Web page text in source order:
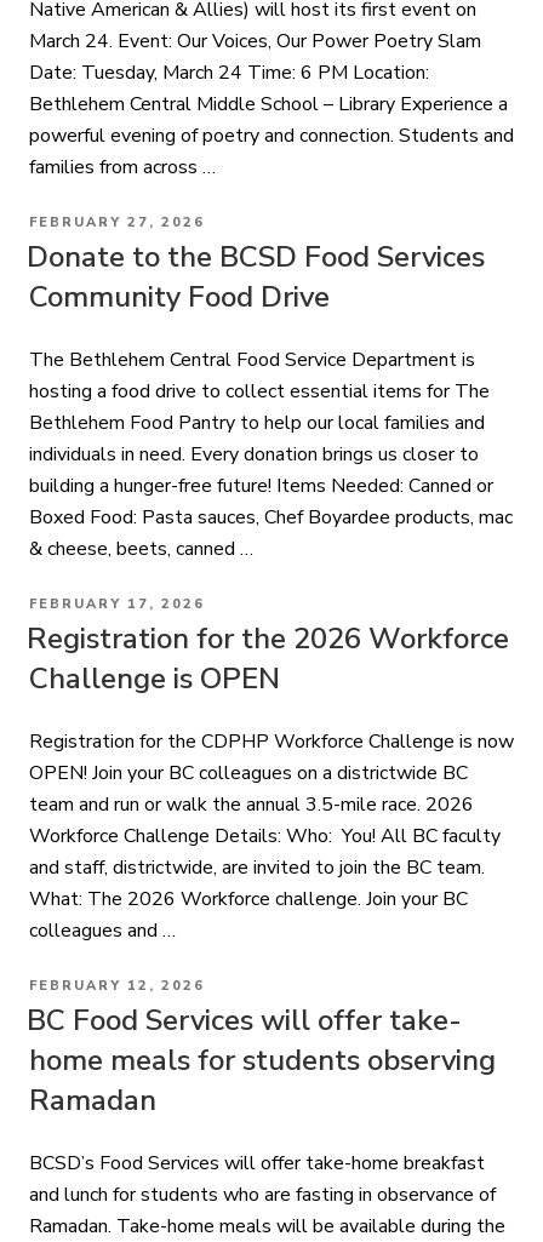
Native American & Allies) will host its first event on
March 24. Event: Our Voices, Our Power Poetry Slam
Date: Tuesday, March 24 Time: 6 PM Location:
Bethlehem Central Middle School – Library Experience a
powerful evening of poetry and connection. Students and
families from across …
POSTED
ON
FEBRUARY 27, 2026
Donate to the BCSD Food Services
Community Food Drive
The Bethlehem Central Food Service Department is
hosting a food drive to collect essential items for The
Bethlehem Food Pantry to help our local families and
individuals in need. Every donation brings us closer to
building a hunger-free future! Items Needed: Canned or
Boxed Food: Pasta sauces, Chef Boyardee products, mac
& cheese, beets, canned …
POSTED
ON
FEBRUARY 17, 2026
Registration for the 2026 Workforce
Challenge is OPEN
Registration for the CDPHP Workforce Challenge is now
OPEN! Join your BC colleagues on a districtwide BC
team and run or walk the annual 3.5-mile race. 2026
Workforce Challenge Details: Who: You! All BC faculty
and staff, districtwide, are invited to join the BC team.
What: The 2026 Workforce challenge. Join your BC
colleagues and …
POSTED
ON
FEBRUARY 12, 2026
BC Food Services will offer take-
home meals for students observing
Ramadan
BCSD’s Food Services will offer take-home breakfast
and lunch for students who are fasting in observance of
Ramadan. Take-home meals will be available during the